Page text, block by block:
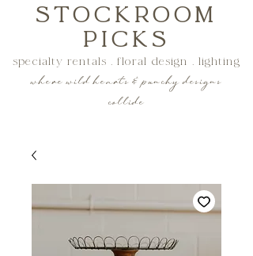
STOCKROOM
PICKS
specialty rentals . floral design . lighting
where wild hearts & punchy designs
collide